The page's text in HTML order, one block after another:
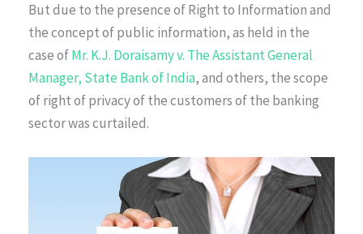
But due to the presence of Right to Information and
the concept of public information, as held in the
case ofMr. K.J. Doraisamy v. The Assistant General
Manager, State Bank of India, and others, the scope
of right of privacy of the customers of the banking
sector was curtailed.